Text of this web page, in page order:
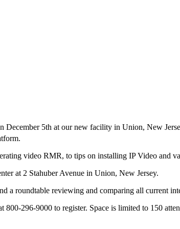
5th at our new facility in Union, New
video RMR, to tips on installing IP Video and
at 2 Stahuber Avenue in Union, New Jersey.
a roundtable reviewing and comparing all current
296-9000 to register. Space is limited to 150